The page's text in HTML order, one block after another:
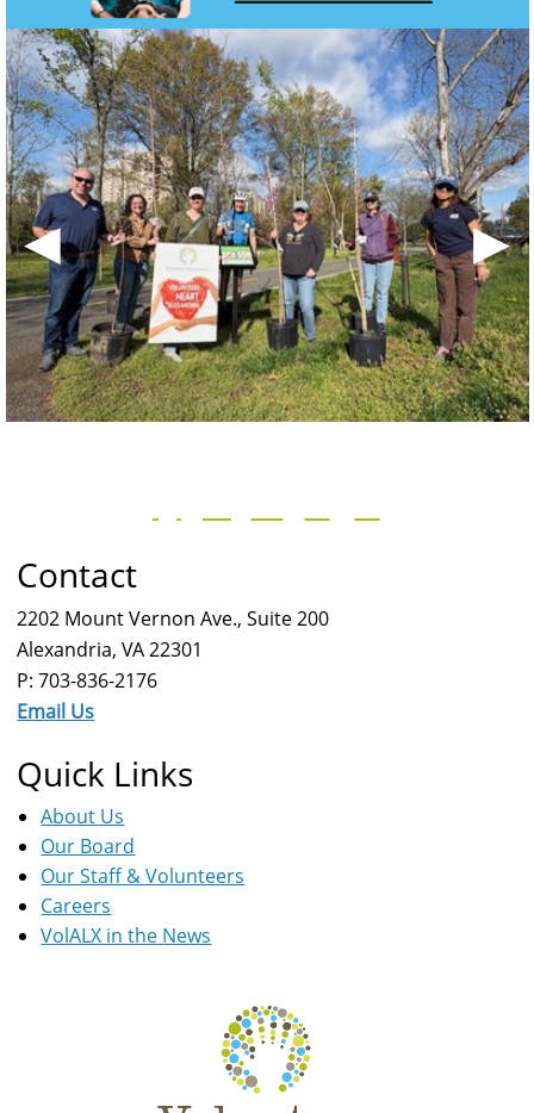
◀ ▶
Contact
2202 Mount Vernon Ave., Suite 200
Alexandria, VA 22301
P: 703-836-2176
Email Us
Quick Links
About Us
Our Board
Our Staff & Volunteers
Careers
VolALX in the News